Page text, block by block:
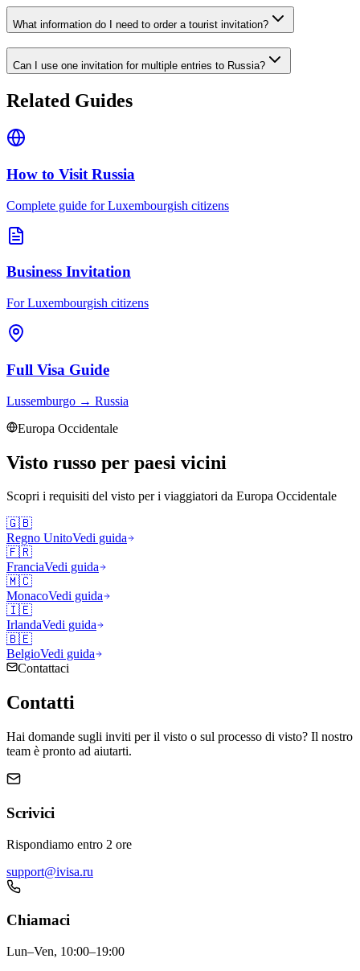
What information do I need to order a tourist invitation?
Can I use one invitation for multiple entries to Russia?
Related Guides
How to Visit Russia
Complete guide for Luxembourgish citizens
Business Invitation
For Luxembourgish citizens
Full Visa Guide
Lussemburgo → Russia
Europa Occidentale
Visto russo per paesi vicini
Scopri i requisiti del visto per i viaggiatori da Europa Occidentale
🇬🇧
Regno UnitoVedi guida
🇫🇷
FranciaVedi guida
🇲🇨
MonacoVedi guida
🇮🇪
IrlandaVedi guida
🇧🇪
BelgioVedi guida
Contattaci
Contatti
Hai domande sugli inviti per il visto o sul processo di visto? Il nostro
team è pronto ad aiutarti.
Scrivici
Rispondiamo entro 2 ore
support@ivisa.ru
Chiamaci
Lun–Ven, 10:00–19:00